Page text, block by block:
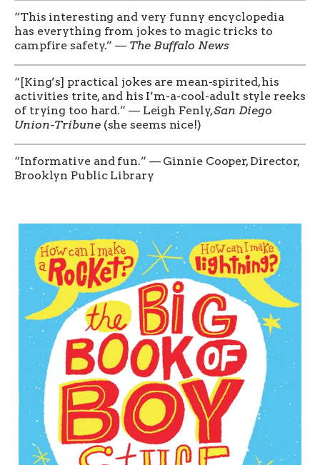
“This interesting and very funny encyclopedia
has everything from jokes to magic tricks to
campfire safety.” — The Buffalo News
“[King’s] practical jokes are mean-spirited, his
activities trite, and his I’m-a-cool-adult style reeks
of trying too hard.” — Leigh Fenly,San Diego
Union-Tribune(she seems nice!)
“Informative and fun.” — Ginnie Cooper, Director,
Brooklyn Public Library